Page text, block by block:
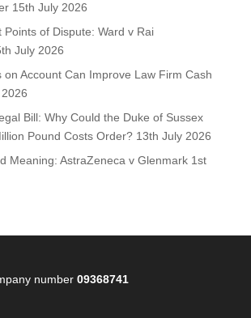
15th July 2026
Points of Dispute: Ward v Rai
July 2026
on Account Can Improve Law Firm Cash
Bill: Why Could the Duke of Sussex
Pound Costs Order? 13th July 2026
Meaning: AstraZeneca v Glenmark 1st
number 09368741